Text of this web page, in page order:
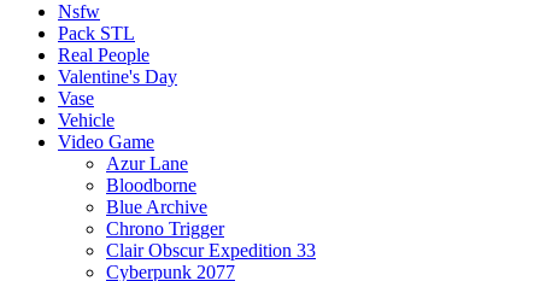
Nsfw
Pack STL
Real People
Valentine's Day
Vase
Vehicle
Video Game
Azur Lane
Bloodborne
Blue Archive
Chrono Trigger
Clair Obscur Expedition 33
Cyberpunk 2077